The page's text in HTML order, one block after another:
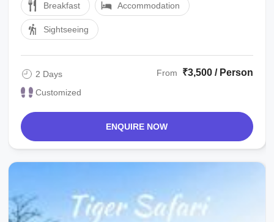
Breakfast Accommodation
Sightseeing
2 Days
Customized
From ₹3,500 / Person
ENQUIRE NOW